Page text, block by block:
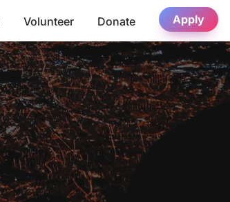
Volunteer Donate Apply